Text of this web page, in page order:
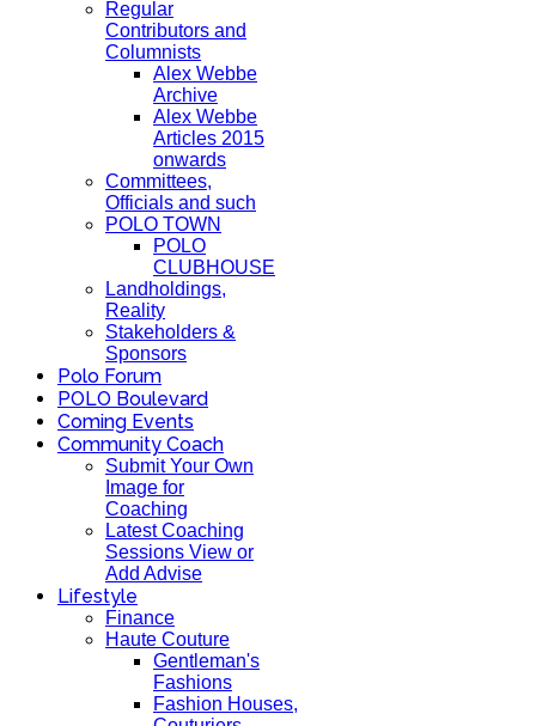
Regular
Contributors and
Columnists
Alex Webbe
Archive
Alex Webbe
Articles 2015
onwards
Committees,
Officials and such
POLO TOWN
POLO
CLUBHOUSE
Landholdings,
Reality
Stakeholders &
Sponsors
Polo Forum
POLO Boulevard
Coming Events
Community Coach
Submit Your Own
Image for
Coaching
Latest Coaching
Sessions View or
Add Advise
Lifestyle
Finance
Haute Couture
Gentleman's
Fashions
Fashion Houses,